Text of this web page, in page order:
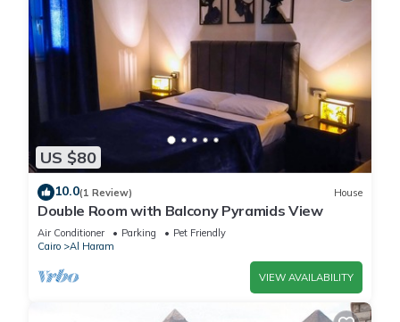
US $80
10.0(1 Review) House
Double Room with Balcony Pyramids View
Air Conditioner Parking
Pet Friendly
Cairo
Al Haram
VIEW AVAILABILITY